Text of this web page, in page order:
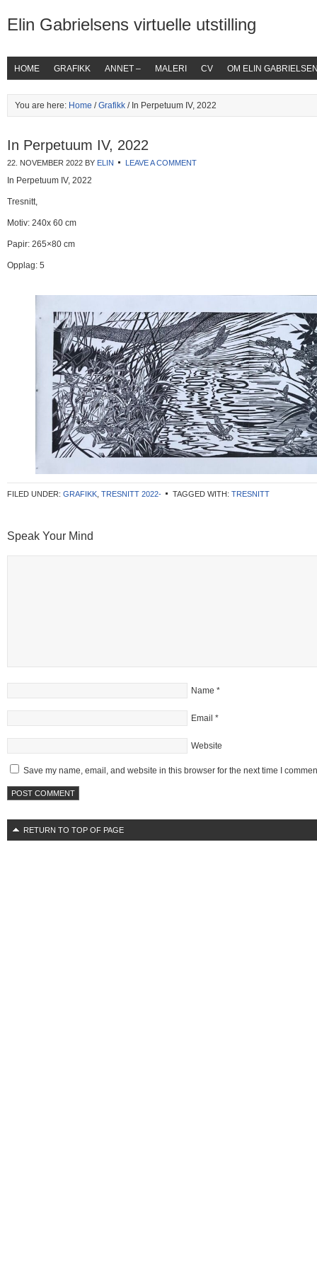
Elin Gabrielsens virtuelle utstilling
HOME GRAFIKK ANNET – MALERI CV OM ELIN
You are here: Home /Grafikk / In Perpetuum IV, 2022
In Perpetuum IV, 2022
22. NOVEMBER 2022 BY ELIN LEAVE A COMMENT
In Perpetuum IV, 2022
Tresnitt,
Motiv: 240x 60 cm
Papir: 265×80 cm
Opplag: 5
FILED UNDER: GRAFIKK TRESNITT 2022- TAGGED WITH: TRESNITT
Speak Your Mind
Name *
Email *
Website
Save my name, email, and website in this browser for the next time I
RETURN TO TOP OF PAGE